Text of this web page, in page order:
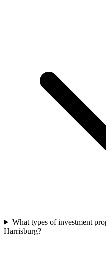
What types of investment
Harrisburg?